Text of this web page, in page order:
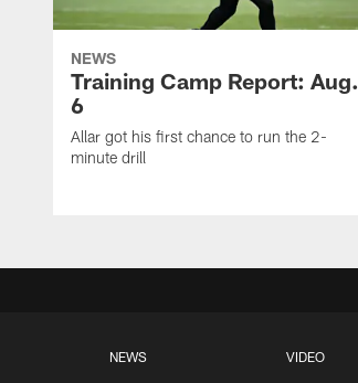
NEWS
Training Camp Report: Aug.
6
Allar got his first chance to run the 2-
minute drill
NEWS VIDEO